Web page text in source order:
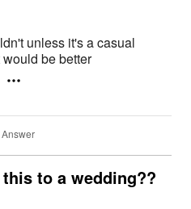
unless it's a casual
be better
Answer
to a wedding??